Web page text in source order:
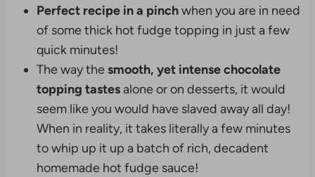
Perfect recipe in a pinchwhen you are in need
of some thick hot fudge topping in just a few
quick minutes!
The way thesmooth, yet intense chocolate
topping tastesalone or on desserts, it would
seem like you would have slaved away all day!
When in reality, it takes literally a few minutes
to whip up it up a batch of rich, decadent
homemade hot fudge sauce!